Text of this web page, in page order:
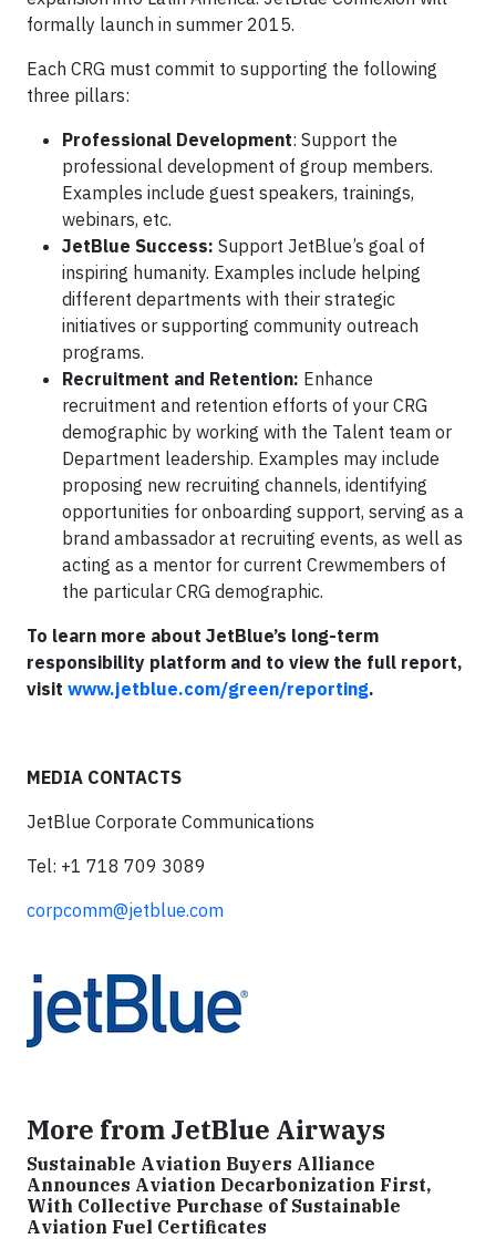
formally launch in summer 2015.
Each CRG must commit to supporting the following
three pillars:
Professional Development: Support the
professional development of group members.
Examples include guest speakers, trainings,
webinars, etc.
JetBlue Success: Support JetBlue’s goal of
inspiring humanity. Examples include helping
different departments with their strategic
initiatives or supporting community outreach
programs.
Recruitment and Retention: Enhance
recruitment and retention efforts of your CRG
demographic by working with the Talent team or
Department leadership. Examples may include
proposing new recruiting channels, identifying
opportunities for onboarding support, serving as a
brand ambassador at recruiting events, as well as
acting as a mentor for current Crewmembers of
the particular CRG demographic.
To learn more about JetBlue’s long-term
responsibility platform and to view the full report,
visit www.jetblue.com/green/reporting.
MEDIA CONTACTS
JetBlue Corporate Communications
Tel: +1 718 709 3089
corpcomm@jetblue.com
More from JetBlue Airways
Sustainable Aviation Buyers Alliance
Announces Aviation Decarbonization First,
With Collective Purchase of Sustainable
Aviation Fuel Certificates